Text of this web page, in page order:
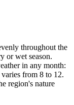
throughout the
or wet season.
in any month:
from 8 to 12.
region's nature